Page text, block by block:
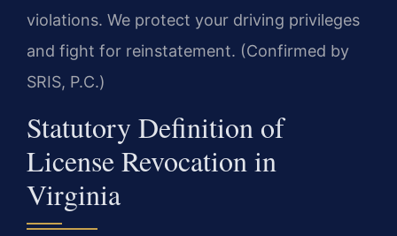
violations. We protect your driving privileges
and fight for reinstatement. (Confirmed by
SRIS, P.C.)
Statutory Definition of
License Revocation in
Virginia